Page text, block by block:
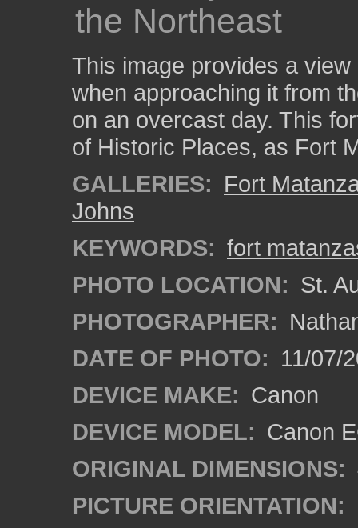
the Northeast
This image provides a
when approaching it from
on an overcast day. This
of Historic Places, as Fort
GALLERIES: Fort
Johns
KEYWORDS: fort
PHOTO LOCATION: St.
PHOTOGRAPHER:
DATE OF PHOTO: 11/07/
DEVICE MAKE: Canon
DEVICE MODEL: Canon
ORIGINAL DIMENSIONS:
PICTURE ORIENTATION: